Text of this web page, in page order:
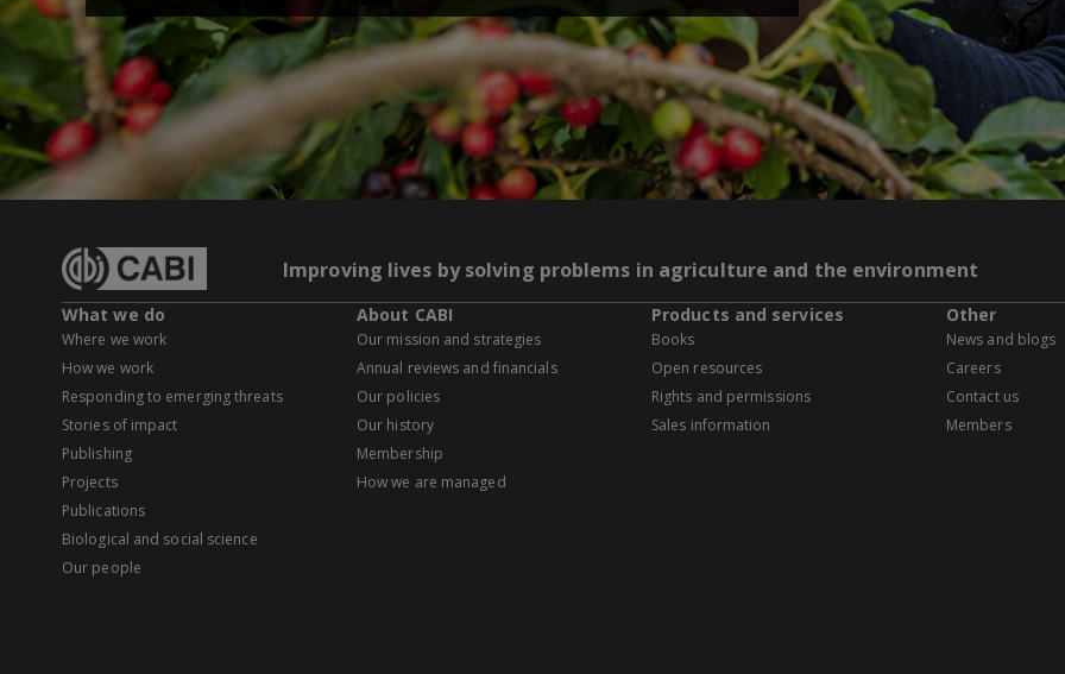
Improving lives by solving problems in agriculture and the environment
What we do
Where we work
How we work
Responding to emerging threats
Stories of impact
Publishing
Projects
Publications
Biological and social science
Our people
About CABI
Our mission and strategies
Annual reviews and financials
Our policies
Our history
Membership
How we are managed
Products and services
Books
Open resources
Rights and permissions
Sales information
Other
News and blogs
Careers
Contact us
Members